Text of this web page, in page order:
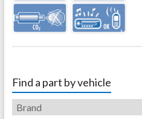
Find a part by vehicle